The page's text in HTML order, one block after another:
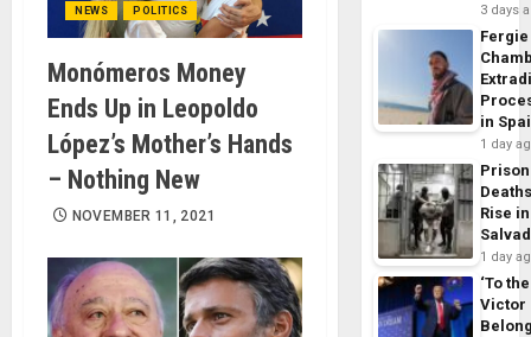
NEWS POLITICS
Monómeros Money
Ends Up in Leopoldo
López’s Mother’s Hands
– Nothing New
NOVEMBER 11, 2021
3 days
Fergie
in
1 day
Prison
Rise
1 day
‘To the
Victor